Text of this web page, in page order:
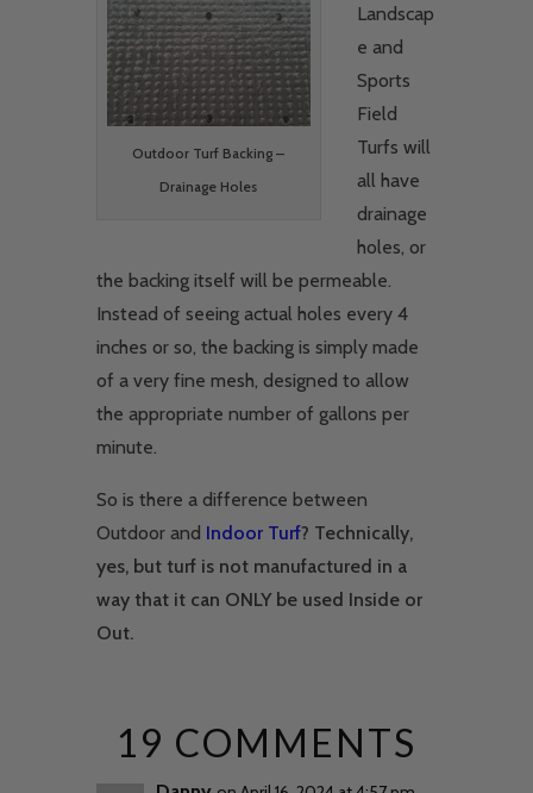
Outdoor Turf Backing –
Drainage Holes
Landscap
e and
Sports
Field
Turfs will
all have
drainage
holes, or
the backing itself will be permeable.
Instead of seeing actual holes every 4
inches or so, the backing is simply made
of a very fine mesh, designed to allow
the appropriate number of gallons per
minute.
So is there a difference between
Outdoor and Indoor Turf? Technically,
yes, but turf is not manufactured in a
way that it can ONLY be used Inside or
Out.
19 COMMENTS